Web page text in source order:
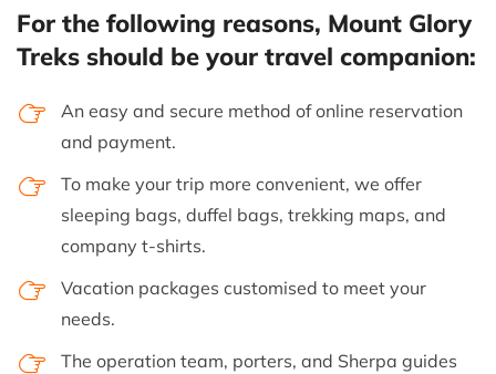
For the following reasons, Mount Glory
Treks should be your travel companion:
An easy and secure method of online reservation
and payment.
To make your trip more convenient, we offer
sleeping bags, duffel bags, trekking maps, and
company t-shirts.
Vacation packages customised to meet your
needs.
The operation team, porters, and Sherpa guides